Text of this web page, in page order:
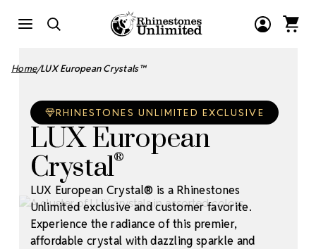
Home LUX European Crystals™
RHINESTONES UNLIMITED EXCLUSIVE
LUX European
Crystal®
LUX European Crystal® is a Rhinestones
Unlimited exclusive and customer favorite.
Experience the radiance of this premier,
affordable crystal with dazzling sparkle and